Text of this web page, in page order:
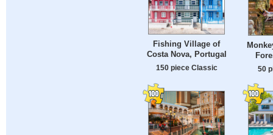
Fishing Village of
Costa Nova, Portugal
150 piece Classic 50